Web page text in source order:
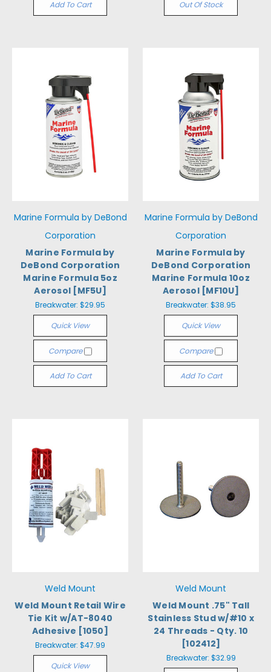
Add To Cart Out Of Stock
Marine Formula by DeBond
Corporation
Marine Formula by
DeBond Corporation
Marine Formula 5oz
Aerosol [MF5U]
Breakwater: $29.95
Quick View
Compare
Add To Cart
Marine Formula by DeBond
Corporation
Marine Formula by
DeBond Corporation
Marine Formula 10oz
Aerosol [MF10U]
Breakwater: $38.95
Quick View
Compare
Add To Cart
Weld Mount
Weld Mount Retail Wire
Tie Kit w/AT-8040
Adhesive [1050]
Breakwater: $47.99
Quick View
Weld Mount
Weld Mount .75" Tall
Stainless Stud w/#10 x
24 Threads - Qty. 10
[102412]
Breakwater: $32.99